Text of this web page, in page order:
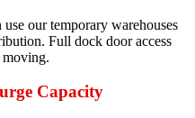
our temporary warehouses
Full dock door access
Capacity